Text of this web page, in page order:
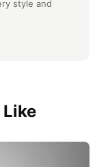
style and